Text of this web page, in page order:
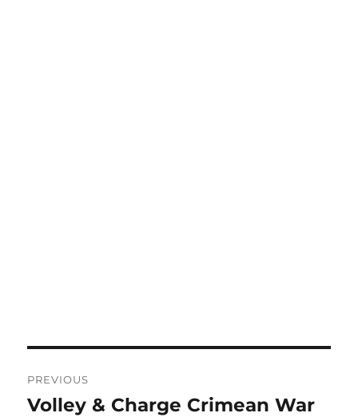
navigation
PREVIOUS
Previous
Volley & Charge Crimean War